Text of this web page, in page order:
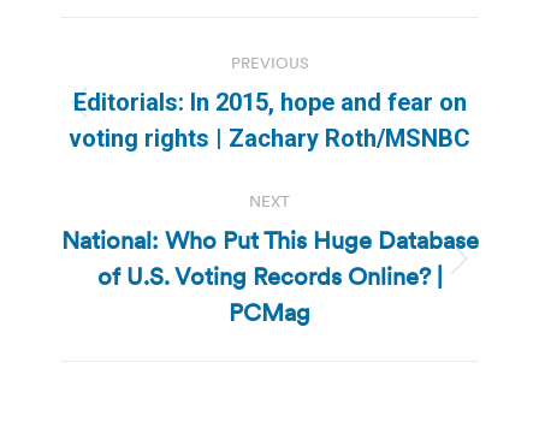
navigation
PREVIOUS
Previous
post:
Editorials: In 2015, hope and fear on
voting rights | Zachary Roth/MSNBC
NEXT
Next
post:
National: Who Put This Huge Database
of U.S. Voting Records Online? |
PCMag